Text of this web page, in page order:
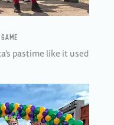
pastime like it used